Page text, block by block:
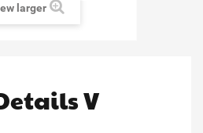
larger
V